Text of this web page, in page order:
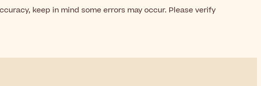
keep in mind some errors may occur. Please verify